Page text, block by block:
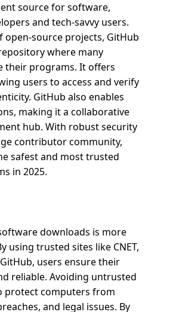
source for software,
and tech-savvy users.
open-source projects, GitHub
where many
their programs. It offers
users to access and verify
GitHub also enables
making it a collaborative
hub. With robust security
contributor community,
safest and most trusted
in 2025.
downloads is more
using trusted sites like CNET,
users ensure their
reliable. Avoiding untrusted
protect computers from
and legal issues. By